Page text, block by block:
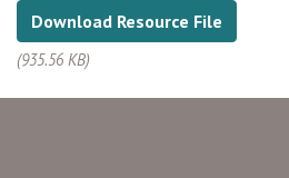
Download Resource File
(935.56 KB)